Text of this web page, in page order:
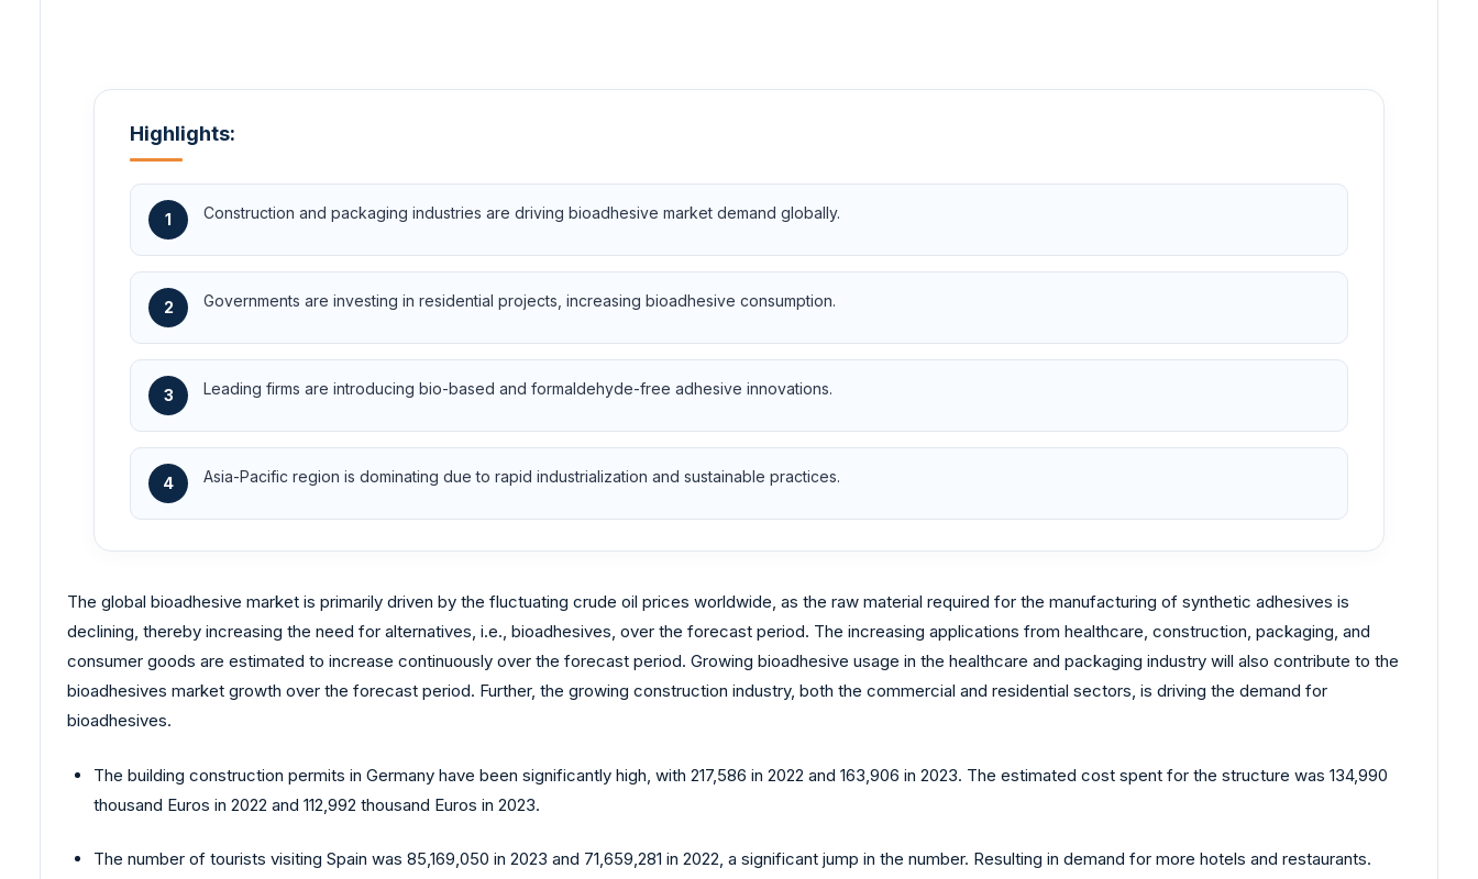
Highlights:
1 Construction and packaging industries are driving bioadhesive market demand globally.
2 Governments are investing in residential projects, increasing bioadhesive consumption.
3 Leading firms are introducing bio-based and formaldehyde-free adhesive innovations.
4 Asia-Pacific region is dominating due to rapid industrialization and sustainable practices.
The global bioadhesive market is primarily driven by the fluctuating crude oil prices worldwide, as the raw material required for the manufacturing of synthetic adhesives is
declining, thereby increasing the need for alternatives, i.e., bioadhesives, over the forecast period. The increasing applications from healthcare, construction, packaging, and
consumer goods are estimated to increase continuously over the forecast period. Growing bioadhesive usage in the healthcare and packaging industry will also contribute to the
bioadhesives market growth over the forecast period. Further, the growing construction industry, both the commercial and residential sectors, is driving the demand for
bioadhesives.
The building construction permits in Germany have been significantly high, with 217,586 in 2022 and 163,906 in 2023. The estimated cost spent for the structure was 134,990
thousand Euros in 2022 and 112,992 thousand Euros in 2023.
The number of tourists visiting Spain was 85,169,050 in 2023 and 71,659,281 in 2022, a significant jump in the number. Resulting in demand for more hotels and restaurants.